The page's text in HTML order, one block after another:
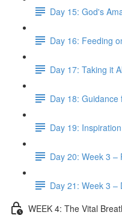
Day 15: God's
Day 16: Feeding
Day 17: Taking it
Day 18: Guidance
Day 19:
Day 20: Week 3 –
Day 21: Week 3 –
WEEK 4: The Vital